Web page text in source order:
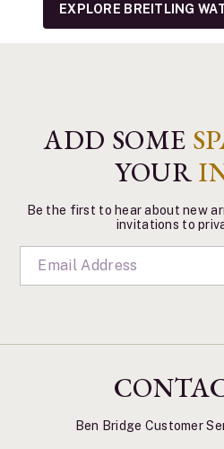
EXPLORE BREITLING
ADD SOME
YOUR
Be the first to hear about new
invitations to
Ben Bridge Customer